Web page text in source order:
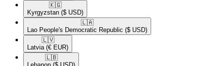
🇰🇬​
Kyrgyzstan ($ USD)
🇱🇦​
Lao People's Democratic Republic ($ USD)
🇱🇻​
Latvia (€ EUR)
🇱🇧​